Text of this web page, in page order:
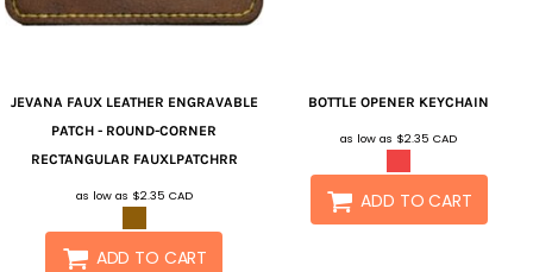
JEVANA FAUX LEATHER ENGRAVABLE
PATCH - ROUND-CORNER
RECTANGULAR FAUXLPATCHRR
as low as $2.35 CAD
ADD TO CART
BOTTLE OPENER KEYCHAIN
as low as $2.35CAD
ADD TO CART